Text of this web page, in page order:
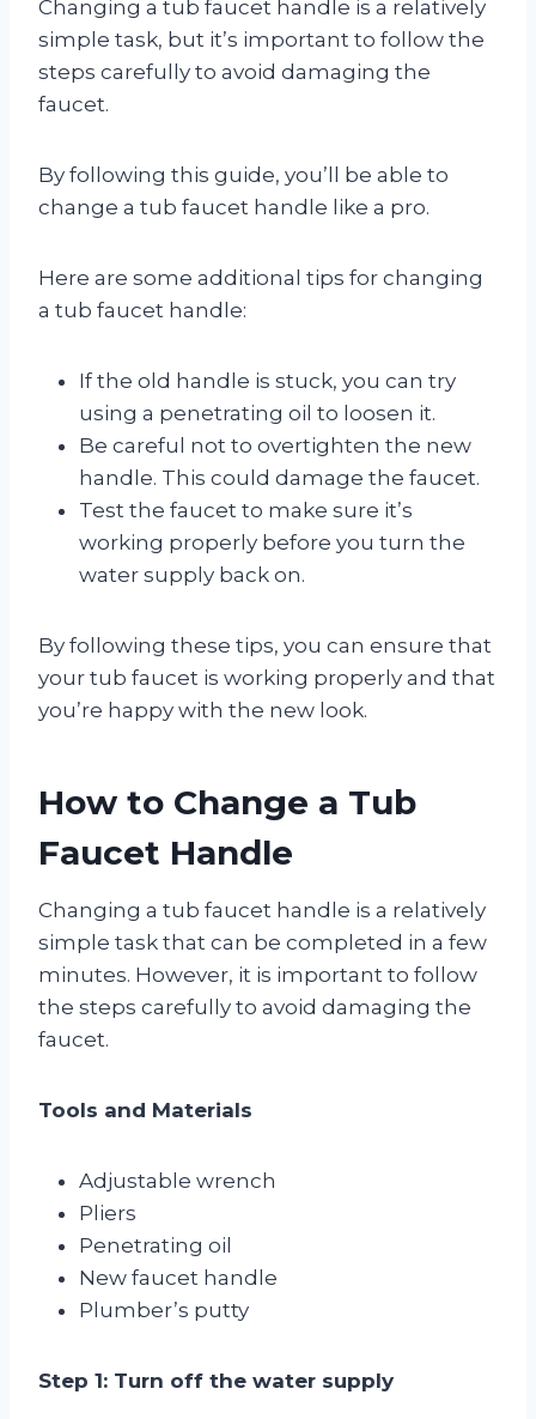
Changing a tub faucet handle is a relatively
simple task, but it’s important to follow the
steps carefully to avoid damaging the
faucet.
By following this guide, you’ll be able to
change a tub faucet handle like a pro.
Here are some additional tips for changing
a tub faucet handle:
If the old handle is stuck, you can try
using a penetrating oil to loosen it.
Be careful not to overtighten the new
handle. This could damage the faucet.
Test the faucet to make sure it’s
working properly before you turn the
water supply back on.
By following these tips, you can ensure that
your tub faucet is working properly and that
you’re happy with the new look.
How to Change a Tub
Faucet Handle
Changing a tub faucet handle is a relatively
simple task that can be completed in a few
minutes. However, it is important to follow
the steps carefully to avoid damaging the
faucet.
Tools and Materials
Adjustable wrench
Pliers
Penetrating oil
New faucet handle
Plumber’s putty
Step 1: Turn off the water supply